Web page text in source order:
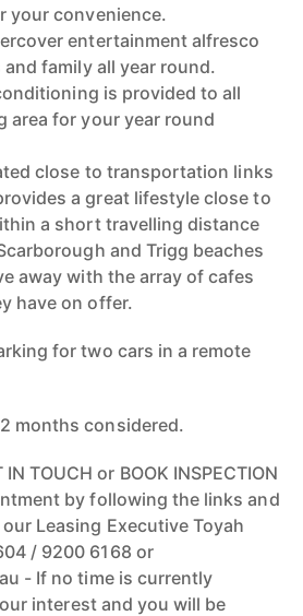
your convenience.
entertainment alfresco
family all year round.
is provided to all
area for your year round
close to transportation links
a great lifestyle close to
a short travelling distance
and Trigg beaches
away with the array of cafes
have on offer.
for two cars in a remote
months considered.
TOUCH or BOOK INSPECTION
by following the links and
Leasing Executive Toyah
/ 9200 6168 or
- If no time is currently
interest and you will be